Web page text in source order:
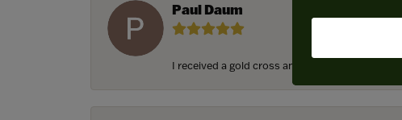
Paul Daum
I received a gold cross and gold chain from my